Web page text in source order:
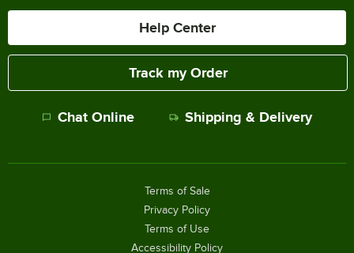
Help Center
Track my Order
Chat Online Shipping & Delivery
Terms of Sale
Privacy Policy
Terms of Use
Accessibility Policy